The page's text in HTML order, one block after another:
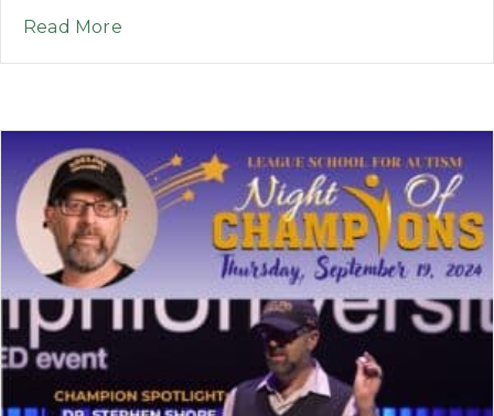
Read Moreabout NEWS: League School for Autism